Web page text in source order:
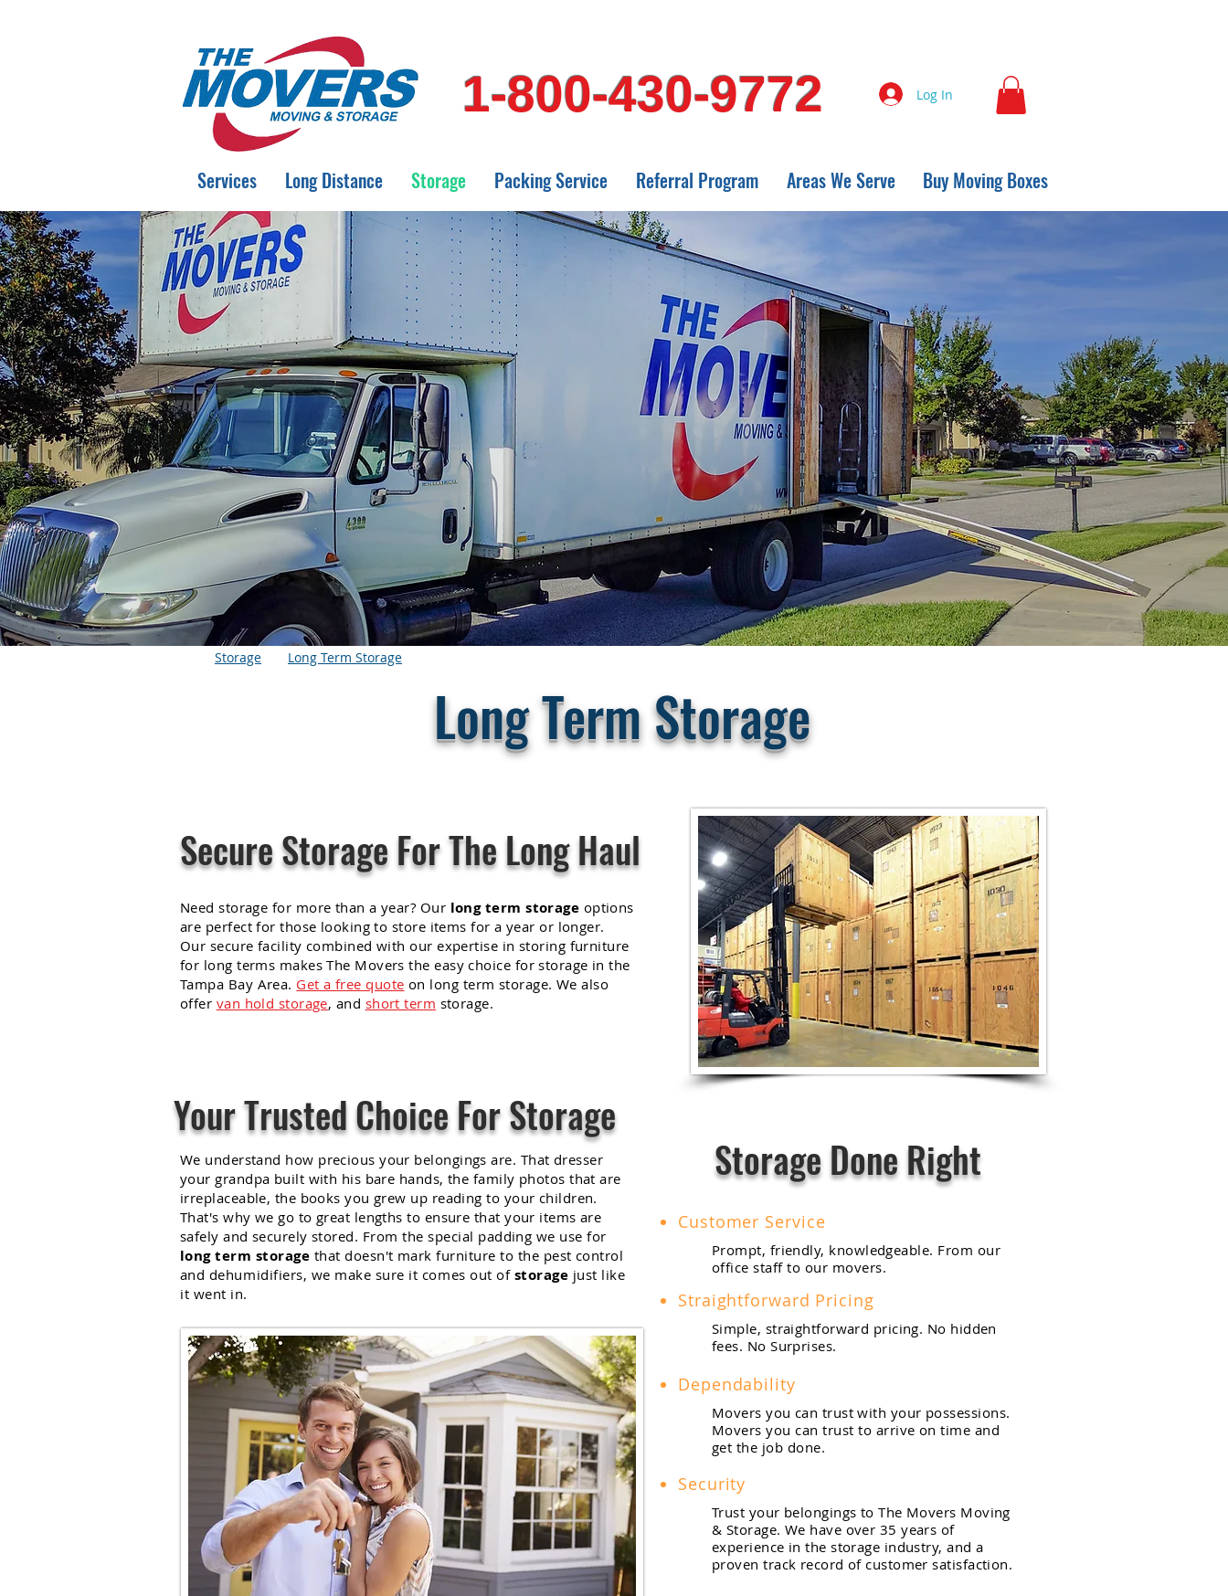
1-800-430-9772 Log In
Services Long Distance Storage Packing Service Referral Program Areas We Serve Buy Moving Boxes
Storage Long Term Storage
Long Term Storage
Secure Storage For The Long Haul
Need storage for more than a year? Our long term storage options
are perfect for those looking to store items for a year or longer.
Our secure facility combined with our expertise in storing furniture
for long terms makes The Movers the easy choice for storage in the
Tampa Bay Area. Get a free quote on long term storage. We also
offer van hold storage, and short term storage.
Your Trusted Choice For Storage
We understand how precious your belongings are. That dresser
your grandpa built with his bare hands, the family photos that are
irreplaceable, the books you grew up reading to your children.
That's why we go to great lengths to ensure that your items are
safely and securely stored. From the special padding we use for
long term storage that doesn't mark furniture to the pest control
and dehumidifiers, we make sure it comes out of storage just like
it went in.
Storage Done Right
Customer Service
Prompt, friendly, knowledgeable. From our
office staff to our movers.
Straightforward Pricing
Simple, straightforward pricing. No hidden
fees. No Surprises.
Dependability
Movers you can trust with your possessions.
Movers you can trust to arrive on time and
get the job done.
Security
Trust your belongings to The Movers Moving
& Storage. We have over 35 years of
experience in the storage industry, and a
proven track record of customer satisfaction.